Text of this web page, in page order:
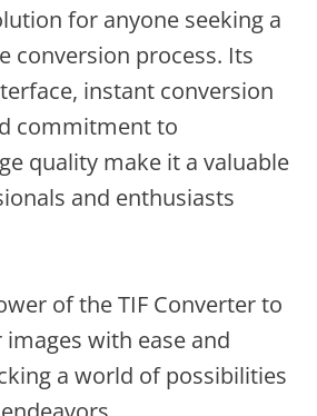
for anyone seeking a
conversion process. Its
instant conversion
commitment to
quality make it a valuable
and enthusiasts
of the TIF Converter to
with ease and
a world of possibilities